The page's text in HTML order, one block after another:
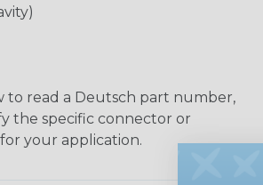
to read a Deutsch part number,
the specific connector or
your application.